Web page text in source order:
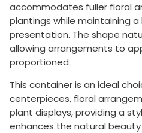
accommodates fuller floral
plantings while maintaining
presentation. The shape
allowing arrangements to
proportioned.
This container is an ideal
centerpieces, floral
plant displays, providing a
enhances the natural